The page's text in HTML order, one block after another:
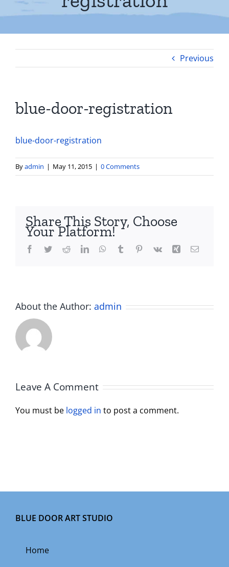
Previous
blue-door-registration
blue-door-registration
Byadmin | May 11, 2015 | 0 Comments
Share This Story, Choose
Your Platform!
Facebook
TwitterRedditLinkedInWhatsApp
Tumblr Pinterest
Vk Xing Email
About the Author: admin
Leave A Comment
You must be logged in to post a comment.
BLUE DOOR ART STUDIO
Home